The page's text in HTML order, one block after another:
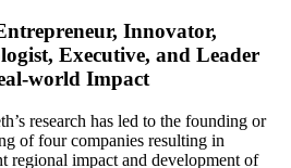
Innovator,
Executive, and Leader
world Impact
research has led to the founding or
of four companies resulting in
regional impact and development of